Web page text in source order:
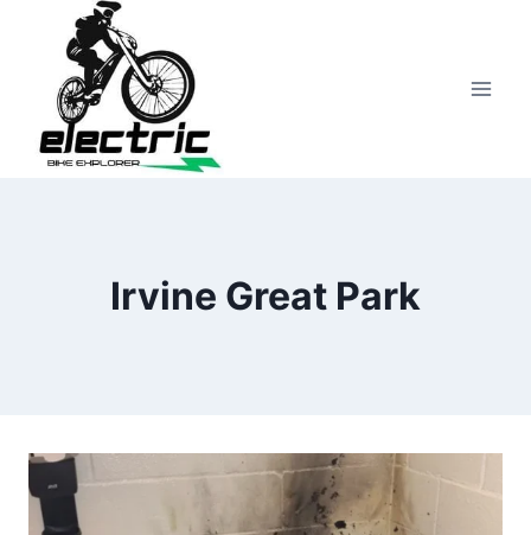
content
Irvine Great Park